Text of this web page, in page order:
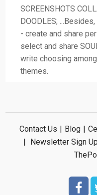
SCREENSHOTS
DOODLES;
- create and share
select and share
write choosing
themes.
Contact Us | Blog |
| Newsletter Sign Up